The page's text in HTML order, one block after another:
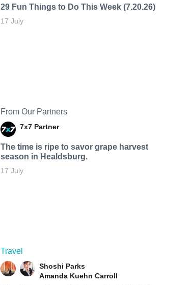
29 Fun Things to Do This Week (7.20.26)
17 July
From Our Partners
7x7 Partner
The time is ripe to savor grape harvest
season in Healdsburg.
17 July
Travel
Shoshi Parks
Amanda Kuehn Carroll